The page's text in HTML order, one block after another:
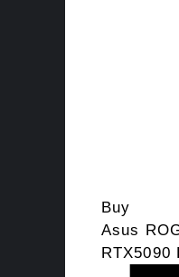
Buy
Asus
RTX5090